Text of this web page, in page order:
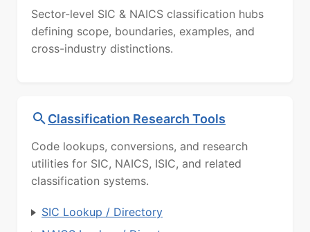
Sector-level SIC & NAICS classification hubs
defining scope, boundaries, examples, and
cross-industry distinctions.
Classification Research Tools
Code lookups, conversions, and research
utilities for SIC, NAICS, ISIC, and related
classification systems.
SIC Lookup / Directory